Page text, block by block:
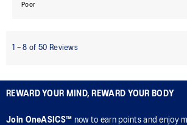
REWARD YOUR MIND, REWARD YOUR BODY
Join OneASICS™ now to earn points and enjoy